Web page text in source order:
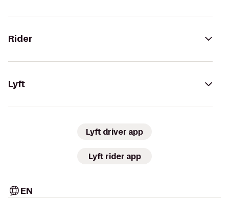
Rider
Lyft
Lyft driver app
Lyft rider app
EN